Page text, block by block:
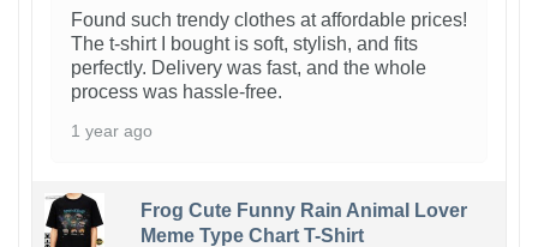
Found such trendy clothes at affordable prices!
The t-shirt I bought is soft, stylish, and fits
perfectly. Delivery was fast, and the whole
process was hassle-free.
1 year ago
Frog Cute Funny Rain Animal Lover
Meme Type Chart T-Shirt